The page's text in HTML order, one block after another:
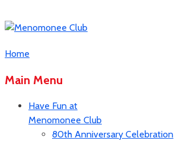
Home
Main Menu
Have Fun at
Menomonee Club
80th Anniversary Celebration